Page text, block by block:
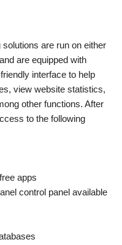
are run on either
and are equipped with
interface to help
view website statistics,
other functions. After
to the following
apps
control panel available